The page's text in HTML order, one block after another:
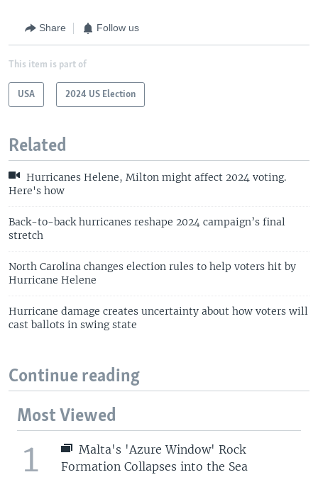
Share Follow us
This item is part of
USA 2024 US Election
Related
Hurricanes Helene, Milton might affect 2024 voting.
Here's how
Back-to-back hurricanes reshape 2024 campaign’s final
stretch
North Carolina changes election rules to help voters hit by
Hurricane Helene
Hurricane damage creates uncertainty about how voters will
cast ballots in swing state
Continue reading
Most Viewed
1
Malta's 'Azure Window' Rock
Formation Collapses into the Sea